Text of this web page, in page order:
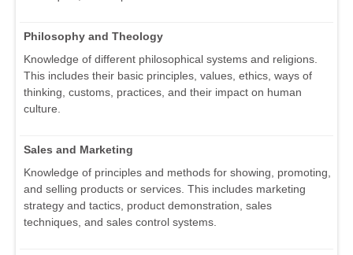
Philosophy and Theology
Knowledge of different philosophical systems and religions.
This includes their basic principles, values, ethics, ways of
thinking, customs, practices, and their impact on human
culture.
Sales and Marketing
Knowledge of principles and methods for showing, promoting,
and selling products or services. This includes marketing
strategy and tactics, product demonstration, sales
techniques, and sales control systems.